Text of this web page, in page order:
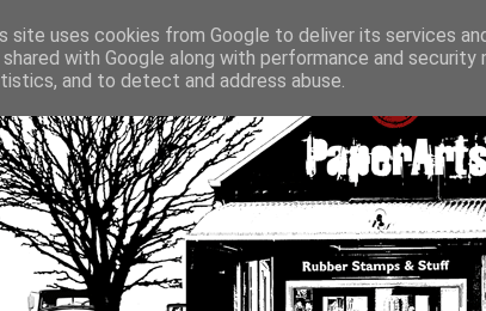
site uses cookies from Google to deliver its services
shared with Google along with performance and
and to detect and address abuse.